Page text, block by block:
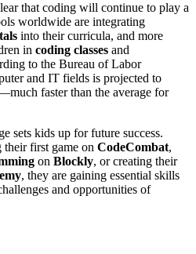
that coding will continue to play a
worldwide are integrating
into their curricula, and more
in coding classes and
to the Bureau of Labor
and IT fields is projected to
faster than the average for
sets kids up for future success.
first game on CodeCombat,
on Blockly, or creating their
, they are gaining essential skills
and opportunities of